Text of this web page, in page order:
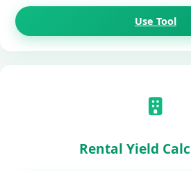
Use Tool
Rental Yield